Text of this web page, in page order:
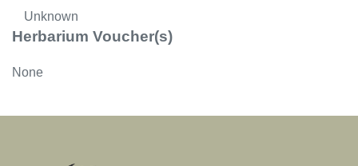
Unknown
Herbarium Voucher(s)
None